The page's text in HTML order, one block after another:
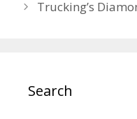
Trucking’s
Search